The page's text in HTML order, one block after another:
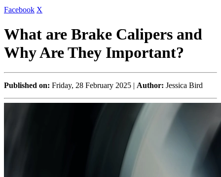
Facebook X
What are Brake Calipers and
Why Are They Important?
Published on: Friday, 28 February 2025 | Author: Jessica Bird